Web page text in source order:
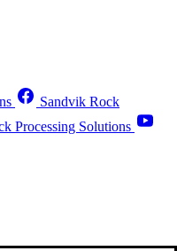
Sandvik Rock
Processing Solutions